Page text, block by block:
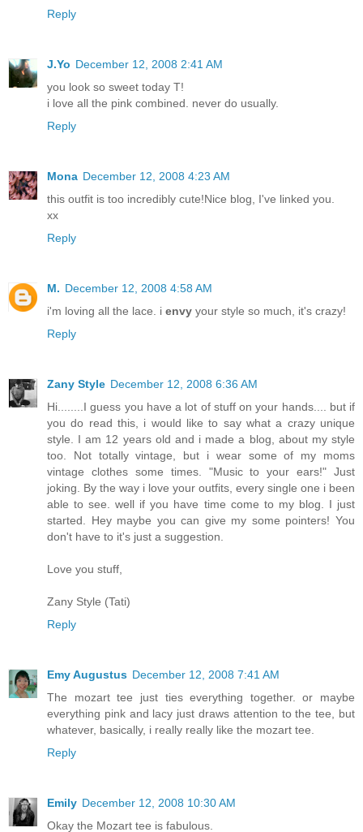
Reply
J.Yo December 12, 2008 2:41 AM
you look so sweet today T!
i love all the pink combined. never do usually.
Reply
Mona December 12, 2008 4:23 AM
this outfit is too incredibly cute!Nice blog, I've linked you.
xx
Reply
M. December 12, 2008 4:58 AM
i'm loving all the lace. i envy your style so much, it's crazy!
Reply
Zany Style December 12, 2008 6:36 AM
Hi........I guess you have a lot of stuff on your hands.... but if
you do read this, i would like to say what a crazy unique
style. I am 12 years old and i made a blog, about my style
too. Not totally vintage, but i wear some of my moms
vintage clothes some times. "Music to your ears!" Just
joking. By the way i love your outfits, every single one i been
able to see. well if you have time come to my blog. I just
started. Hey maybe you can give my some pointers! You
don't have to it's just a suggestion.
Love you stuff,
Zany Style (Tati)
Reply
Emy Augustus December 12, 2008 7:41 AM
The mozart tee just ties everything together. or maybe
everything pink and lacy just draws attention to the tee, but
whatever, basically, i really really like the mozart tee.
Reply
Emily December 12, 2008 10:30 AM
Okay the Mozart tee is fabulous.